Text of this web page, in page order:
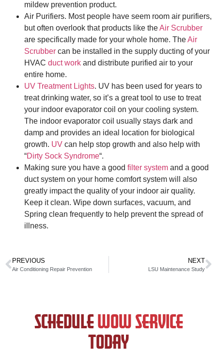
mildew prevention product.
Air Purifiers. Most people have seem room air purifiers,
but often overlook that products like theAir Scrubber
are specifically made for your whole home. TheAir
Scrubber can be installed in the supply ducting of your
HVAC duct work and distribute purified air to your
entire home.
UV Treatment Lights. UV has been used for years to
treat drinking water, so it’s a great tool to use to treat
your indoor evaporator coil on your cooling system.
The indoor evaporator coil usually stays dark and
damp and provides an ideal location for biological
growth. UV can help stop growth and also help with
“Dirty Sock Syndrome“.
Making sure you have a good filter system and a good
duct system on your home comfort system will also
greatly impact the quality of your indoor air quality.
Keep it clean. Wipe down surfaces, vacuum, and
Spring clean frequently to help prevent the spread of
illness.
PREVIOUS
Air Conditioning Repair Prevention
NEXT
LSU Maintenance Study
SCHEDULEWOW SERVICE
TODAY